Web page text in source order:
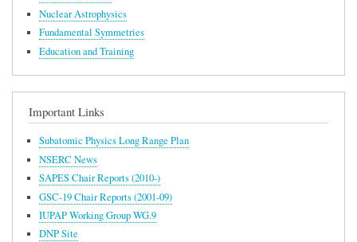
Nuclear Astrophysics
Fundamental Symmetries
Education and Training
Important Links
Subatomic Physics Long Range Plan
NSERC News
SAPES Chair Reports (2010-)
GSC-19 Chair Reports (2001-09)
IUPAP Working Group WG.9
DNP Site